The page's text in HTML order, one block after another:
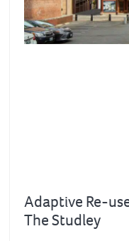
Adaptive Re-
The Studley